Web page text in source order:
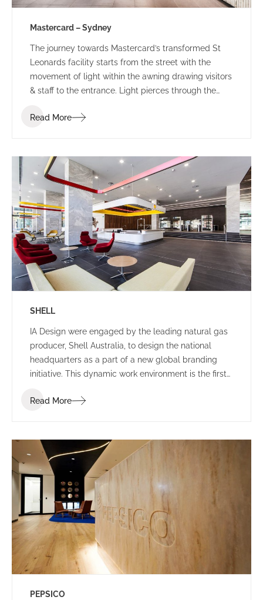
Mastercard – Sydney
The journey towards Mastercard’s transformed St
Leonards facility starts from the street with the
movement of light within the awning drawing visitors
& staff to the entrance. Light pierces through the
person below. This sensory experience combined
entry zone of this revamped tech-hub.
Read More
SHELL
IA Design were engaged by the leading natural gas
producer, Shell Australia, to design the national
headquarters as a part of a new global branding
initiative. This dynamic work environment is the first
technologies and infrastructure.
Read More
PEPSICO